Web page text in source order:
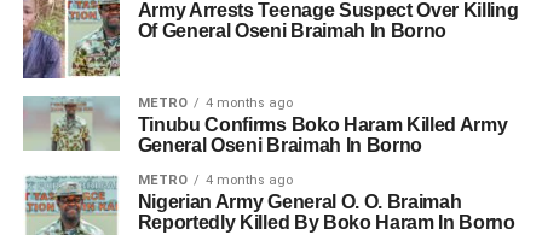
Army Arrests Teenage Suspect Over Killing
Of General Oseni Braimah In Borno
METRO 4 months ago
Tinubu Confirms Boko Haram Killed Army
General Oseni Braimah In Borno
METRO 4 months ago
Nigerian Army General O. O. Braimah
Reportedly Killed By Boko Haram In Borno